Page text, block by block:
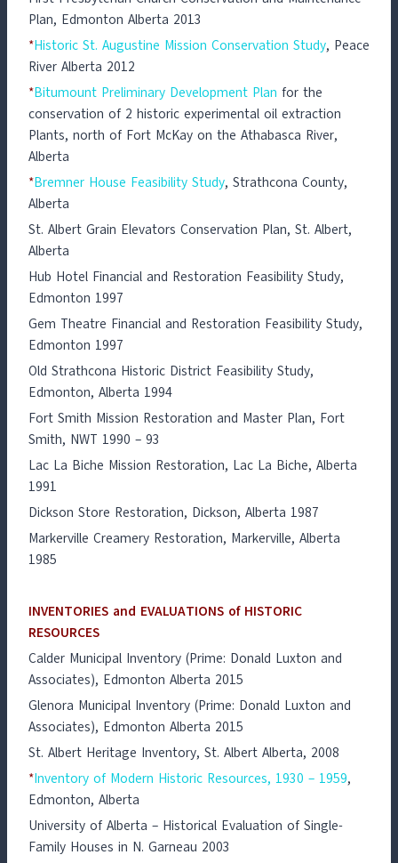
Plan, Edmonton Alberta 2013
*Historic St. Augustine Mission Conservation Study, Peace
River Alberta 2012
*Bitumount Preliminary Development Plan for the
conservation of 2 historic experimental oil extraction
Plants, north of Fort McKay on the Athabasca River,
Alberta
*Bremner House Feasibility Study, Strathcona County,
Alberta
St. Albert Grain Elevators Conservation Plan, St. Albert,
Alberta
Hub Hotel Financial and Restoration Feasibility Study,
Edmonton 1997
Gem Theatre Financial and Restoration Feasibility Study,
Edmonton 1997
Old Strathcona Historic District Feasibility Study,
Edmonton, Alberta 1994
Fort Smith Mission Restoration and Master Plan, Fort
Smith, NWT 1990 – 93
Lac La Biche Mission Restoration, Lac La Biche, Alberta
1991
Dickson Store Restoration, Dickson, Alberta 1987
Markerville Creamery Restoration, Markerville, Alberta
1985
INVENTORIES and EVALUATIONS of HISTORIC
RESOURCES
Calder Municipal Inventory (Prime: Donald Luxton and
Associates), Edmonton Alberta 2015
Glenora Municipal Inventory (Prime: Donald Luxton and
Associates), Edmonton Alberta 2015
St. Albert Heritage Inventory, St. Albert Alberta, 2008
*Inventory of Modern Historic Resources, 1930 – 1959,
Edmonton, Alberta
University of Alberta – Historical Evaluation of Single-
Family Houses in N. Garneau 2003